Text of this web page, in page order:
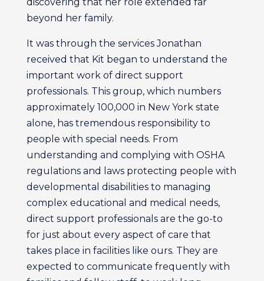
beyond her family.
It was through the services Jonathan
received that Kit began to understand the
important work of direct support
professionals. This group, which numbers
approximately 100,000 in New York state
alone, has tremendous responsibility to
people with special needs. From
understanding and complying with OSHA
regulations and laws protecting people with
developmental disabilities to managing
complex educational and medical needs,
direct support professionals are the go-to
for just about every aspect of care that
takes place in facilities like ours. They are
expected to communicate frequently with